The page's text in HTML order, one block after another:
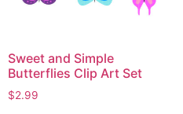
Sweet and Simple
Butterflies Clip Art Set
$2.99